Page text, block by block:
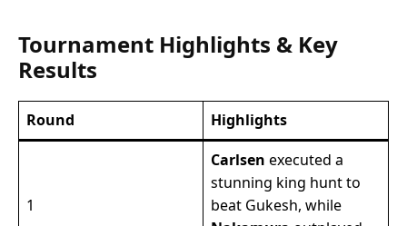
Tournament Highlights & Key
Results
Round Highlights
1
Carlsen executed a
stunning king hunt to
beat Gukesh, while